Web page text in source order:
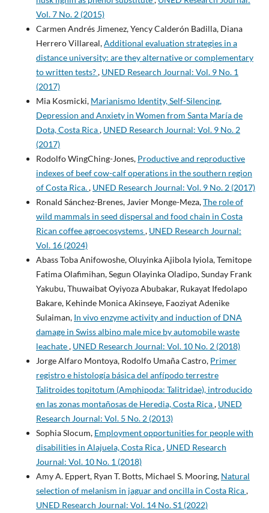
Vol. 7 No. 2 (2015)
Carmen Andrés Jimenez, Yency Calderón Badilla, Diana
Herrero Villareal,Additional evaluation strategies in a
distance university: are they alternative or complementary
to written tests?, UNED Research Journal: Vol. 9 No. 1
(2017)
Mia Kosmicki, Marianismo Identity, Self-Silencing,
Depression and Anxiety in Women from Santa María de
Dota, Costa Rica, UNED Research Journal: Vol. 9 No. 2
(2017)
Rodolfo WingChing-Jones, Productive and reproductive
indexes of beef cow-calf operations in the southern region
of Costa Rica., UNED Research Journal: Vol. 9 No. 2 (2017)
Ronald Sánchez-Brenes, Javier Monge-Meza,The role of
wild mammals in seed dispersal and food chain in Costa
Rican coffee agroecosystems, UNED Research Journal:
Vol. 16 (2024)
Abass Toba Anifowoshe, Oluyinka Ajibola Iyiola, Temitope
Fatima Olafimihan, Segun Olayinka Oladipo, Sunday Frank
Yakubu, Thuwaibat Oyiyoza Abubakar, Rukayat Ifedolapo
Bakare, Kehinde Monica Akinseye, Faoziyat Adenike
Sulaiman, In vivo enzyme activity and induction of DNA
damage in Swiss albino male mice by automobile waste
leachate, UNED Research Journal: Vol. 10 No. 2 (2018)
Jorge Alfaro Montoya, Rodolfo Umaña Castro, Primer
registro e histología básica del anfípodo terrestre
Talitroides topitotum (Amphipoda: Talitridae), introducido
en las zonas montañosas de Heredia, Costa Rica, UNED
Research Journal: Vol. 5 No. 2 (2013)
Sophia Slocum, Employment opportunities for people with
disabilities in Alajuela, Costa Rica, UNED Research
Journal: Vol. 10 No. 1 (2018)
Amy A. Eppert, Ryan T. Botts, Michael S. Mooring, Natural
selection of melanism in jaguar and oncilla in Costa Rica,
UNED Research Journal: Vol. 14 No. S1 (2022)